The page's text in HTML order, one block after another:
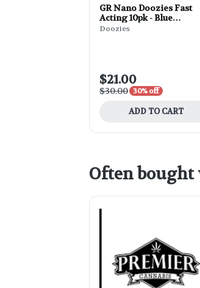
GR Nano Doozies Fast
Acting 10pk - Blue
Raspberry 1:1:1 Lemon
Doozies
$21.00
$30.00 30% off
ADD TO CART
Often